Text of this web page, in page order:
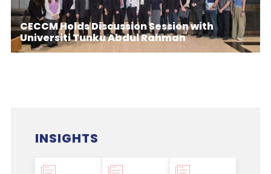
CECCM Holds Discussion Session with
Universiti Tunku Abdul Rahman
INSIGHTS